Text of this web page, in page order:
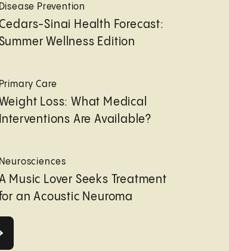
Disease Prevention
Sinai Health Forecast:
Wellness Edition
Care
Loss: What Medical
Interventions Are Available?
Neurosciences
Music Lover Seeks Treatment
an Acoustic Neuroma